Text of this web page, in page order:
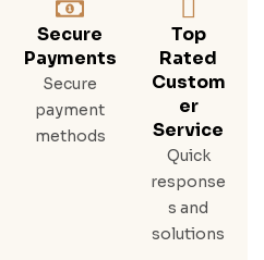
Secure
Payments
Secure
payment
methods
Top
Rated
Custom
Er
Service
Quick
response
s and
solutions